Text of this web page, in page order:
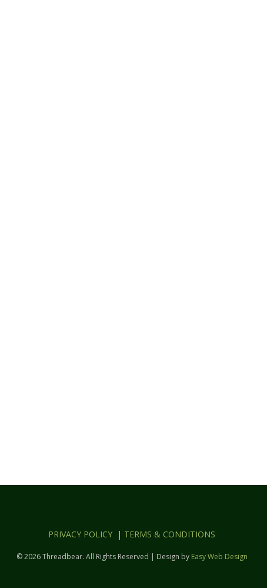
PRIVACY POLICY | TERMS & CONDITIONS
© 2026 Threadbear. All Rights Reserved | Design by Easy Web Design